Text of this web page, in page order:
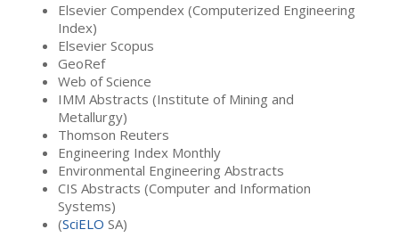
Elsevier Compendex (Computerized Engineering
Index)
Elsevier Scopus
GeoRef
Web of Science
IMM Abstracts (Institute of Mining and
Metallurgy)
Thomson Reuters
Engineering Index Monthly
Environmental Engineering Abstracts
CIS Abstracts (Computer and Information
Systems)
(SciELO SA)